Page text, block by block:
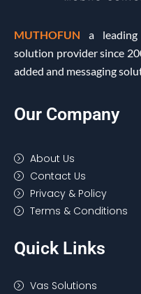
MUTHOFUN a
solution provider since
added and messaging
Our Company
About Us
Contact Us
Privacy & Policy
Terms & Conditions
Quick Links
Vas Solutions